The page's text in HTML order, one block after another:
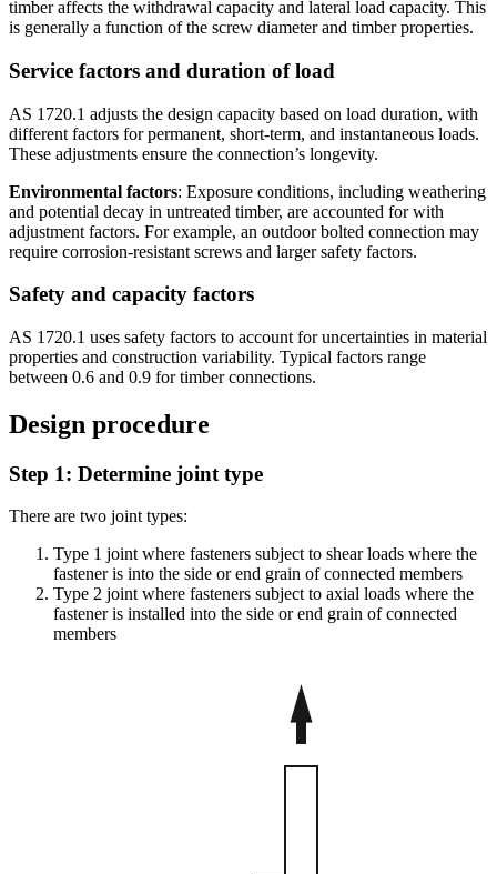
timber affects the withdrawal capacity and lateral load capacity. This
is generally a function of the screw diameter and timber properties.
Service factors and duration of load
AS 1720.1 adjusts the design capacity based on load duration, with
different factors for permanent, short-term, and instantaneous loads.
These adjustments ensure the connection’s longevity.
Environmental factors: Exposure conditions, including weathering
and potential decay in untreated timber, are accounted for with
adjustment factors. For example, an outdoor bolted connection may
require corrosion-resistant screws and larger safety factors.
Safety and capacity factors
AS 1720.1 uses safety factors to account for uncertainties in material
properties and construction variability. Typical factors range
between 0.6 and 0.9 for timber connections.
Design procedure
Step 1: Determine joint type
There are two joint types:
Type 1 joint where fasteners subject to shear loads where the
fastener is into the side or end grain of connected members
Type 2 joint where fasteners subject to axial loads where the
fastener is installed into the side or end grain of connected
members